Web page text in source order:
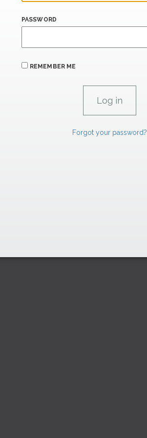
PASSWORD
REMEMBER ME
Forgot your password?